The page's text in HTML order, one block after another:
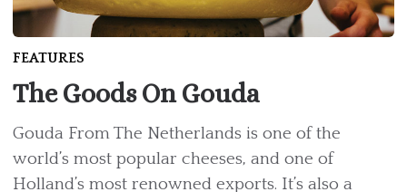
FEATURES
The Goods On Gouda
Gouda From The Netherlands is one of the
world’s most popular cheeses, and one of
Holland’s most renowned exports. It’s also a